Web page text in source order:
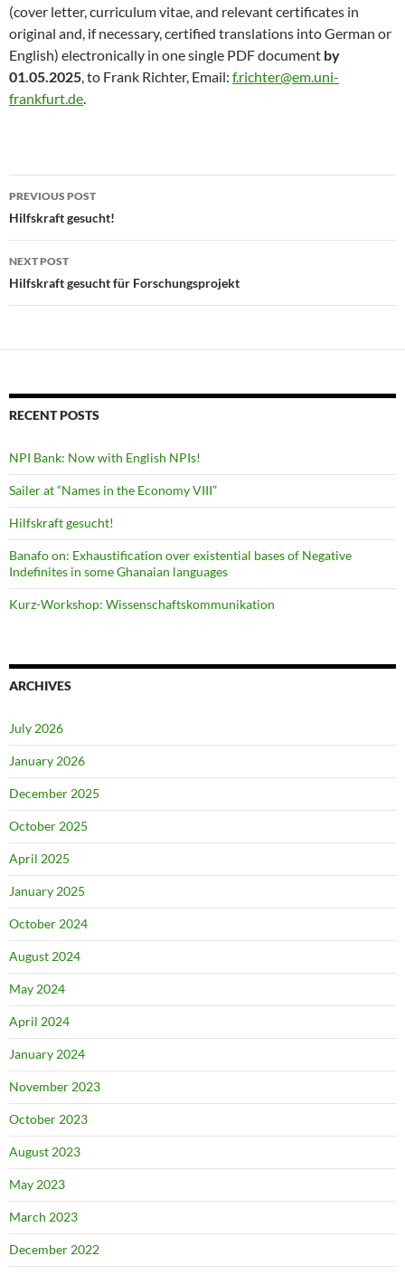
(cover letter, curriculum vitae, and relevant certificates in
original and, if necessary, certified translations into German or
English) electronically in one single PDF document by
01.05.2025, to Frank Richter, Email: f.richter@em.uni-
frankfurt.de.
Post
navigation
PREVIOUS POST
Hilfskraft gesucht!
NEXT POST
Hilfskraft gesucht für Forschungsprojekt
RECENT POSTS
NPI Bank: Now with English NPIs!
Sailer at “Names in the Economy VIII”
Hilfskraft gesucht!
Banafo on: Exhaustification over existential bases of Negative
Indefinites in some Ghanaian languages
Kurz-Workshop: Wissenschaftskommunikation
ARCHIVES
July 2026
January 2026
December 2025
October 2025
April 2025
January 2025
October 2024
August 2024
May 2024
April 2024
January 2024
November 2023
October 2023
August 2023
May 2023
March 2023
December 2022